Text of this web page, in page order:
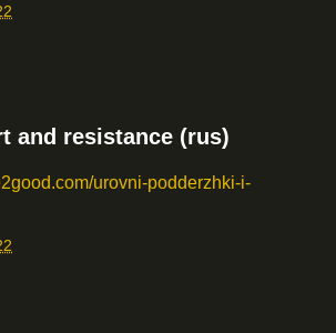
and resistance (rus)
urovni-podderzhki-i-